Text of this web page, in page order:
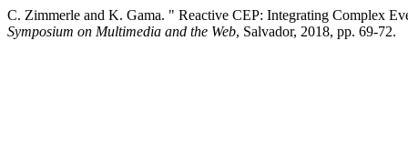
C. Zimmerle and K. Gama. " Reactive CEP: Integrating Complex
Symposium on Multimedia and the Web, Salvador, 2018, pp. 69-72.